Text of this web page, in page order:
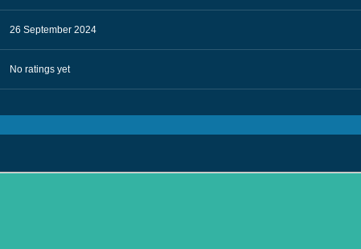
26 September 2024
No ratings yet